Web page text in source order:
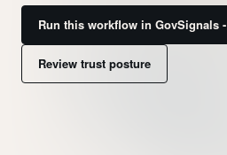
Government
Contractors
Run this workflow in GovSignals -
Review trust posture